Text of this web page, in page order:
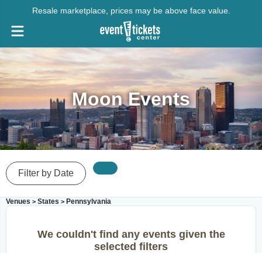
Resale marketplace, prices may be above face value.
Moon Events
Filter by Date
Venues > States > Pennsylvania
We couldn't find any events given the
selected filters